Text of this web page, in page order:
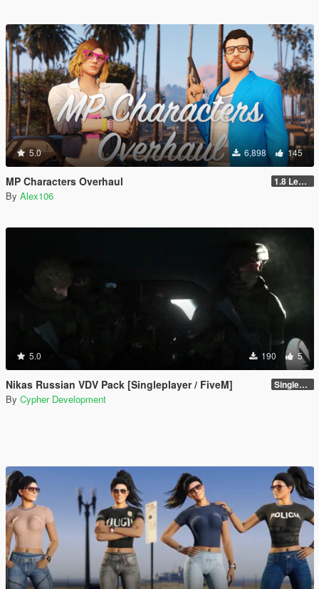
5.0 6,898 145
MP Characters Overhaul 1.8 Legacy
By Alex106
5.0 190 5
Nikas Russian VDV Pack [Singleplayer / FiveM] Singleplayer 1.0
By Cypher Development